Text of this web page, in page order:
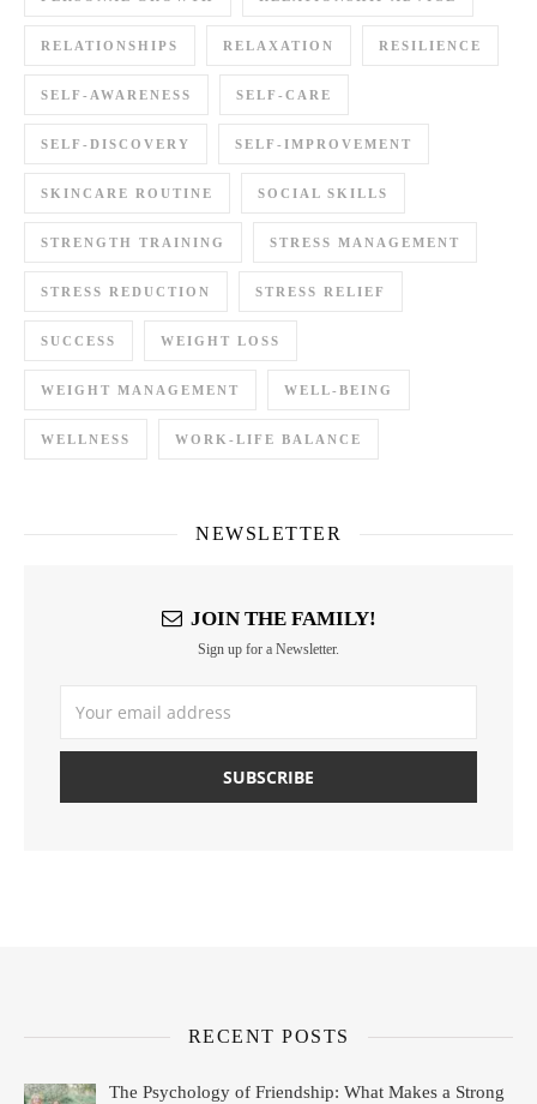
RELATIONSHIPS RELAXATION RESILIENCE
SELF-AWARENESS SELF-CARE
SELF-DISCOVERY SELF-IMPROVEMENT
SKINCARE ROUTINE SOCIAL SKILLS
STRENGTH TRAINING STRESS MANAGEMENT
STRESS REDUCTION STRESS RELIEF
SUCCESS WEIGHT LOSS
WEIGHT MANAGEMENT WELL-BEING
WELLNESS WORK-LIFE BALANCE
NEWSLETTER
JOIN THE FAMILY!
Sign up for a Newsletter.
RECENT POSTS
The Psychology of Friendship: What Makes a Strong